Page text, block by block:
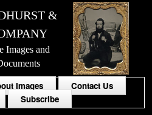
&
Images and
Images
Contact Us
Subscribe